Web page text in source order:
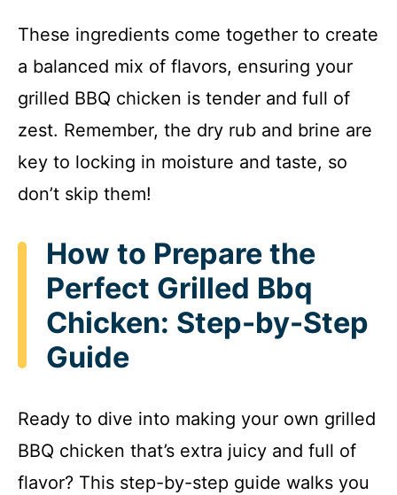
y
V
i
e
o
These ingredients come together to create
a balanced mix of flavors, ensuring your
grilled BBQ chicken is tender and full of
zest. Remember, the dry rub and brine are
key to locking in moisture and taste, so
don’t skip them!
How to Prepare the
Perfect Grilled Bbq
Chicken: Step-by-Step
Guide
Ready to dive into making your own grilled
BBQ chicken that’s extra juicy and full of
flavor? This step-by-step guide walks you